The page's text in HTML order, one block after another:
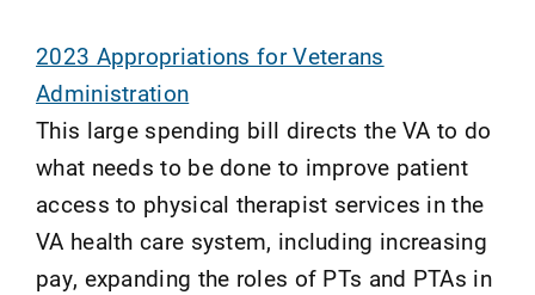
2023 Appropriations for Veterans
Administration
This large spending bill directs the VA to do
what needs to be done to improve patient
access to physical therapist services in the
VA health care system, including increasing
pay, expanding the roles of PTs and PTAs in